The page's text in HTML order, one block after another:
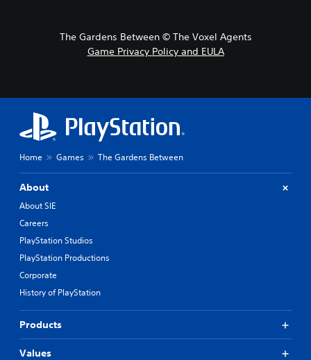
The Gardens Between © The Voxel Agents
Game Privacy Policy and EULA
Home Games The Gardens Between
About
About SIE
Careers
PlayStation Studios
PlayStation Productions
Corporate
History of PlayStation
Products
Values